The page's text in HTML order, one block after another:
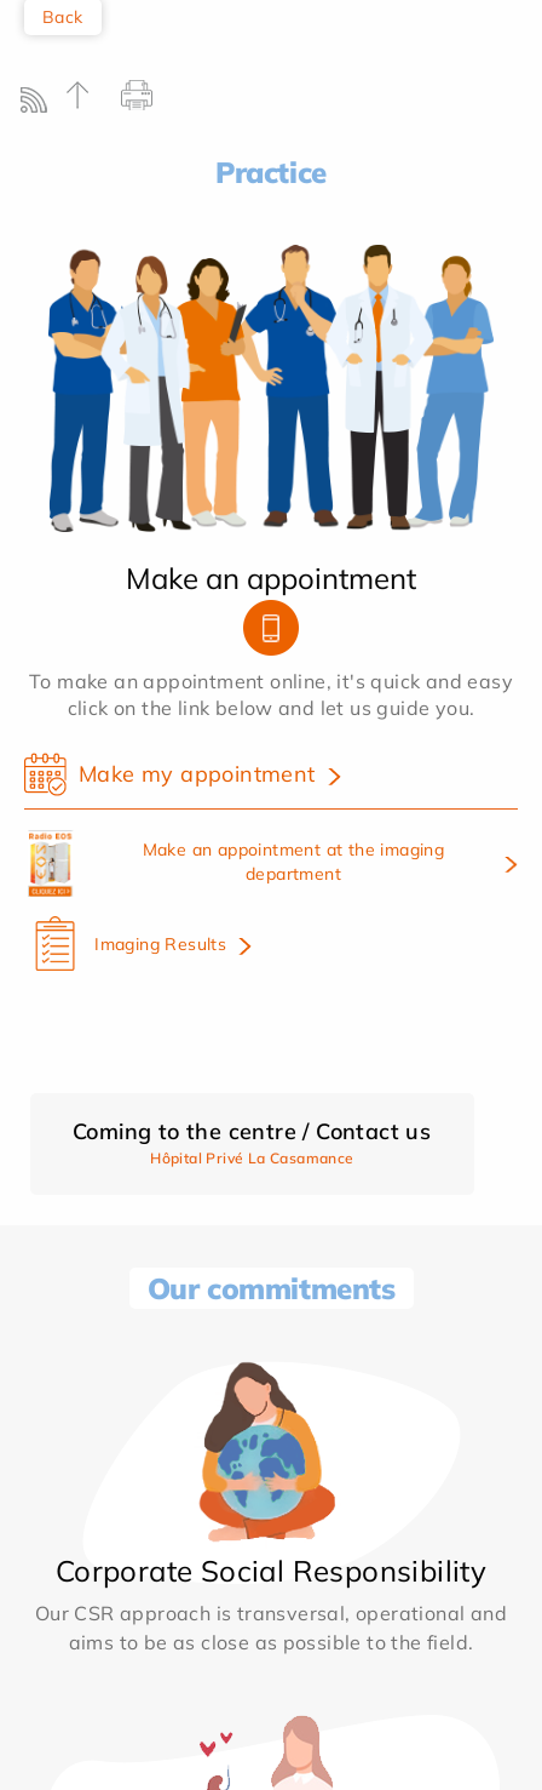
Back
Practice
Make an appointment
To make an appointment online, it's quick and easy
click on the link below and let us guide you.
Make my appointment
Make an appointment at the imaging
department
Imaging Results
Coming to the centre / Contact us
Hôpital Privé La Casamance
Our commitments
Corporate Social Responsibility
Our CSR approach is transversal, operational and
aims to be as close as possible to the field.